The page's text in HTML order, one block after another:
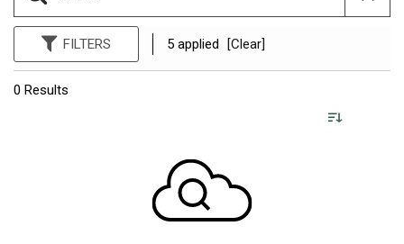
FILTERS 5 applied [Clear]
0 Results